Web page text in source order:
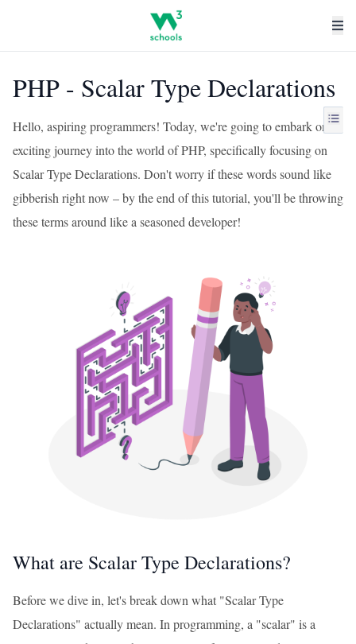
PHP - Scalar Type Declarations
Hello, aspiring programmers! Today, we're going to embark on an
exciting journey into the world of PHP, specifically focusing on
Scalar Type Declarations. Don't worry if these words sound like
gibberish right now – by the end of this tutorial, you'll be throwing
these terms around like a seasoned developer!
What are Scalar Type Declarations?
Before we dive in, let's break down what "Scalar Type
Declarations" actually mean. In programming, a "scalar" is a